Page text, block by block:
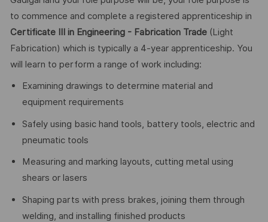
to commence and complete a registered apprenticeship in
Certificate III in Engineering - Fabrication Trade (Light
Fabrication) which is typically a 4-year apprenticeship. You
will learn to perform a range of work including:
Examining drawings to determine material and
equipment requirements
Safely using basic hand tools, battery tools, electric and
pneumatic tools
Measuring and marking layouts, cutting metal using
shears or lasers
Shaping parts with press brakes, joining them through
welding, and installing finished products